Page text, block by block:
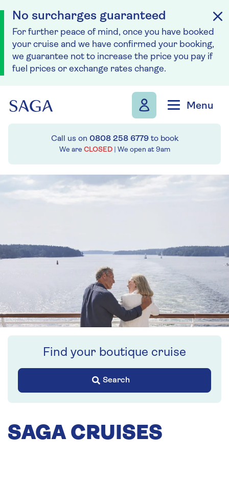
No surcharges guaranteed
For further peace of mind, once you have booked
your cruise and we have confirmed your booking,
we guarantee not to increase the price you pay if
fuel prices or exchange rates change.
Menu
Call us on 0808 258 6779to book
We are CLOSED | We open at 9am
Find your boutique cruise
Search
SAGA CRUISES